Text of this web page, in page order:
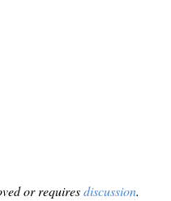
or requiresdiscussion.